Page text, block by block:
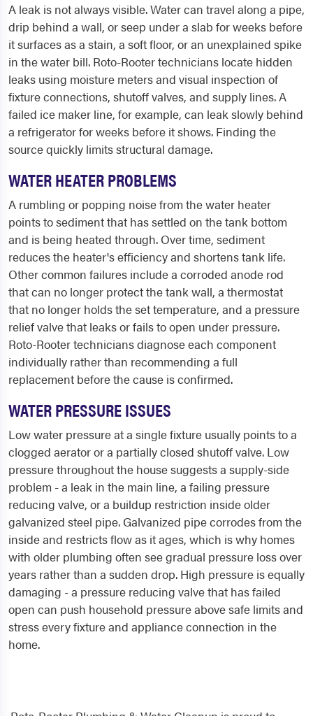
A leak is not always visible. Water can travel along a pipe,
drip behind a wall, or seep under a slab for weeks before
it surfaces as a stain, a soft floor, or an unexplained spike
in the water bill. Roto-Rooter technicians locate hidden
leaks using moisture meters and visual inspection of
fixture connections, shutoff valves, and supply lines. A
failed ice maker line, for example, can leak slowly behind
a refrigerator for weeks before it shows. Finding the
source quickly limits structural damage.
WATER HEATER PROBLEMS
A rumbling or popping noise from the water heater
points to sediment that has settled on the tank bottom
and is being heated through. Over time, sediment
reduces the heater's efficiency and shortens tank life.
Other common failures include a corroded anode rod
that can no longer protect the tank wall, a thermostat
that no longer holds the set temperature, and a pressure
relief valve that leaks or fails to open under pressure.
Roto-Rooter technicians diagnose each component
individually rather than recommending a full
replacement before the cause is confirmed.
WATER PRESSURE ISSUES
Low water pressure at a single fixture usually points to a
clogged aerator or a partially closed shutoff valve. Low
pressure throughout the house suggests a supply-side
problem - a leak in the main line, a failing pressure
reducing valve, or a buildup restriction inside older
galvanized steel pipe. Galvanized pipe corrodes from the
inside and restricts flow as it ages, which is why homes
with older plumbing often see gradual pressure loss over
years rather than a sudden drop. High pressure is equally
damaging - a pressure reducing valve that has failed
open can push household pressure above safe limits and
stress every fixture and appliance connection in the
home.